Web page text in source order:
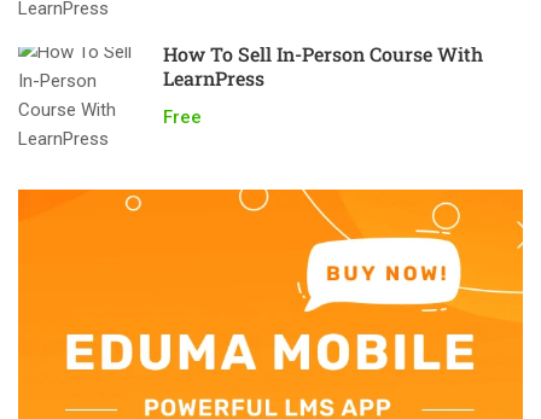
How To Sell In-Person Course With
LearnPress
Free